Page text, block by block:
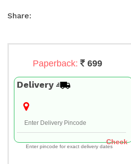
Share:
Paperback: 699
Delivery
Check
Enter pincode for exact delivery dates